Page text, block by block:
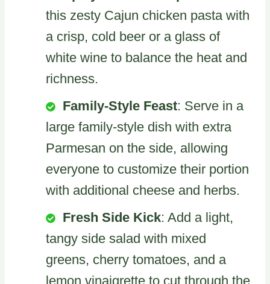
this zesty Cajun chicken pasta with
a crisp, cold beer or a glass of
white wine to balance the heat and
richness.
Family-Style Feast: Serve in a
large family-style dish with extra
Parmesan on the side, allowing
everyone to customize their portion
with additional cheese and herbs.
Fresh Side Kick: Add a light,
tangy side salad with mixed
greens, cherry tomatoes, and a
lemon vinaigrette to cut through the